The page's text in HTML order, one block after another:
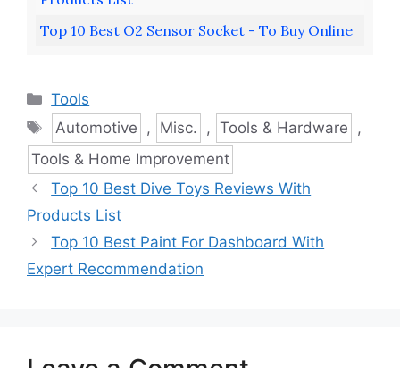
Top 10 Best O2 Sensor Socket - To Buy Online
Categories
Tools
Tags
Automotive , Misc. , Tools & Hardware
,
Tools & Home Improvement
Top 10 Best Dive Toys Reviews With
Products List
Top 10 Best Paint For Dashboard With
Expert Recommendation